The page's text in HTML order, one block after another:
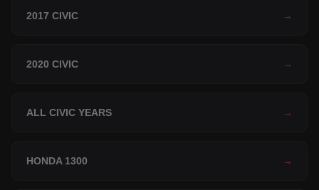
2017 CIVIC →
2020 CIVIC →
ALL CIVIC YEARS →
HONDA 1300 →